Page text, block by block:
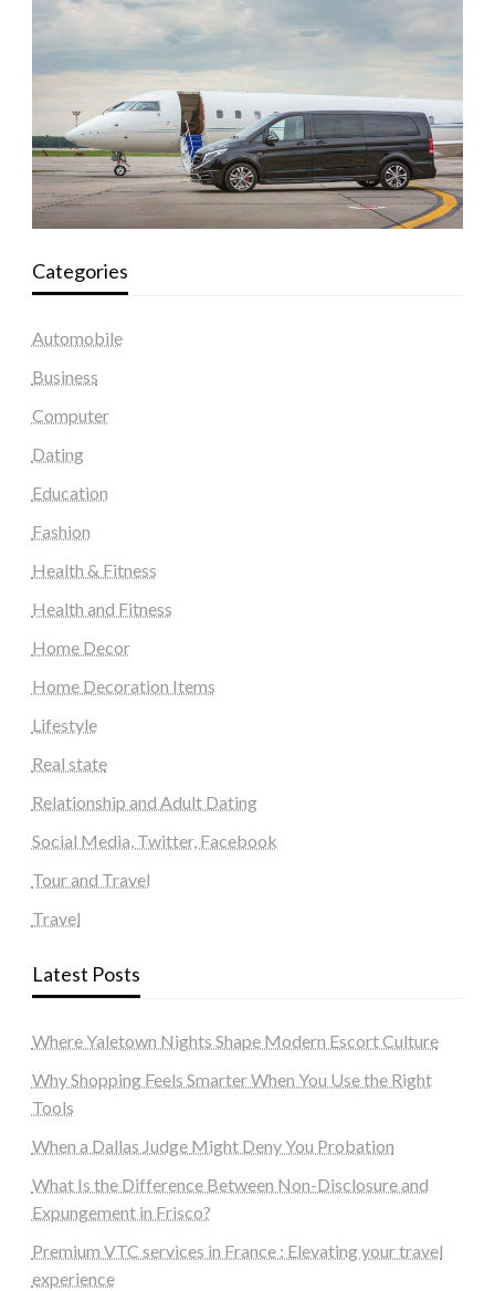
Categories
Automobile
Business
Computer
Dating
Education
Fashion
Health & Fitness
Health and Fitness
Home Decor
Home Decoration Items
Lifestyle
Real state
Relationship and Adult Dating
Social Media, Twitter, Facebook
Tour and Travel
Travel
Latest Posts
Where Yaletown Nights Shape Modern Escort Culture
Why Shopping Feels Smarter When You Use the Right
Tools
When a Dallas Judge Might Deny You Probation
What Is the Difference Between Non-Disclosure and
Expungement in Frisco?
Premium VTC services in France : Elevating your travel
experience